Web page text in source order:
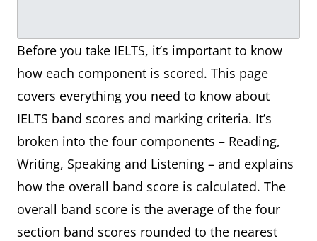
Before you take IELTS, it’s important to know
how each component is scored. This page
covers everything you need to know about
IELTS band scores and marking criteria. It’s
broken into the four components – Reading,
Writing, Speaking and Listening – and explains
how the overall band score is calculated. The
overall band score is the average of the four
section band scores rounded to the nearest